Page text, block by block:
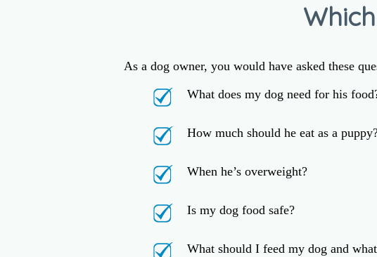
As a dog owner, you would have asked these
What does my dog need for his
How much should he eat as a
When he’s overweight?
Is my dog food safe?
What should I feed my dog and